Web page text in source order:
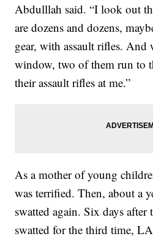
Abdulllah said. “I look out
are dozens and dozens,
gear, with assault rifles.
window, two of them run to
their assault rifles at me.”
As a mother of young
was terrified. Then, about a
swatted again. Six days
swatted for the third time,